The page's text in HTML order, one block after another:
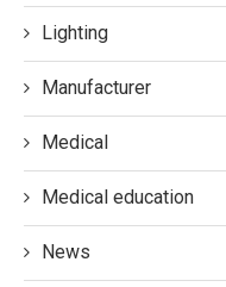
Lighting
Manufacturer
Medical
Medical education
News